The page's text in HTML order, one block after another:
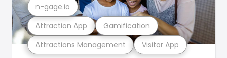
Attractions Management Visitor App
Attraction App Gamification
n-gage.io